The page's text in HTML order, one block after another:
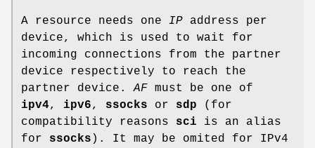
A resource needs one IP address per
device, which is used to wait for
incoming connections from the partner
device respectively to reach the
partner device.AF must be one of
ipv4, ipv6, ssocks or sdp (for
compatibility reasons sci is an alias
for ssocks ). It may be omited for IPv4